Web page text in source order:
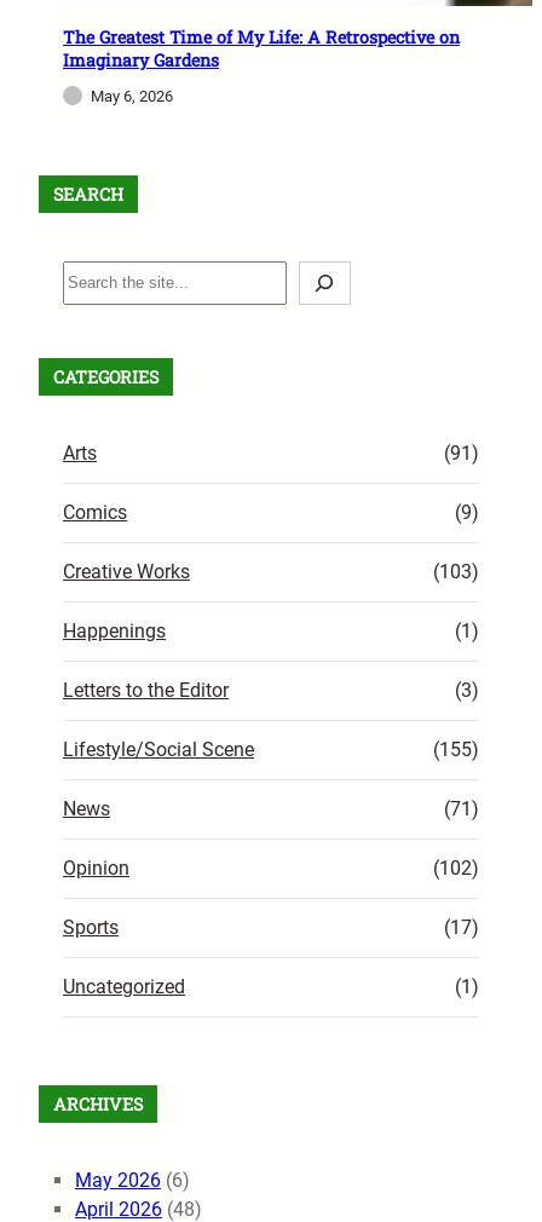
The Greatest Time of My Life: A Retrospective on
Imaginary Gardens
May 6, 2026
SEARCH
S
e
r
c
CATEGORIES
Arts (91)
Comics (9)
Creative Works (103)
Happenings (1)
Letters to the Editor (3)
Lifestyle/Social Scene (155)
News (71)
Opinion (102)
Sports (17)
Uncategorized (1)
ARCHIVES
May 2026 (6)
April 2026 (48)